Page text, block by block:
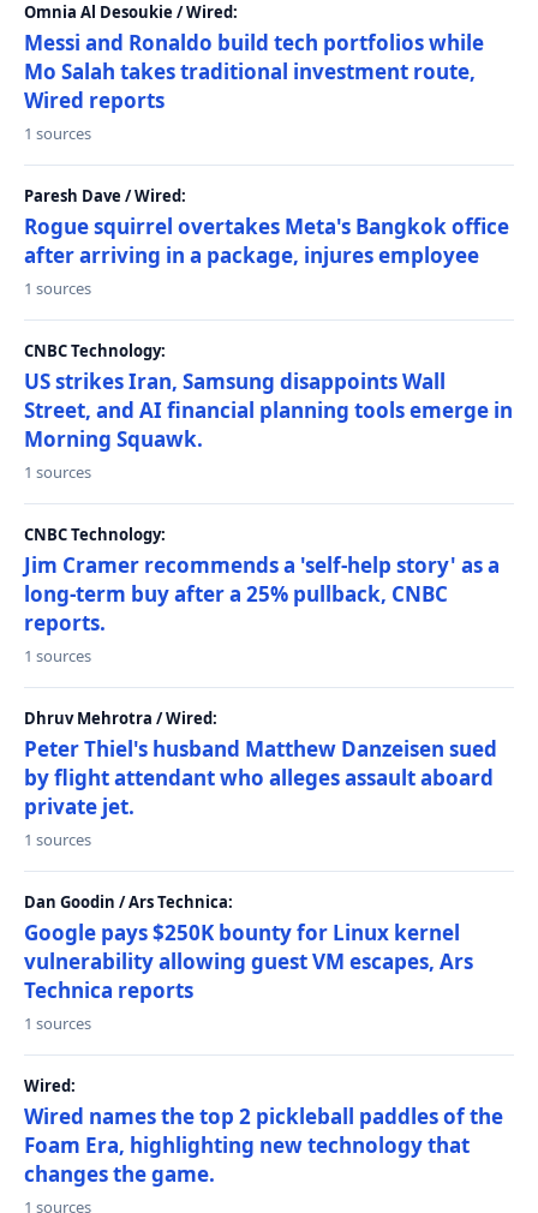
Omnia Al Desoukie / Wired:
Messi and Ronaldo build tech portfolios while
Mo Salah takes traditional investment route,
Wired reports
1 sources
Paresh Dave / Wired:
Rogue squirrel overtakes Meta's Bangkok office
after arriving in a package, injures employee
1 sources
CNBC Technology:
US strikes Iran, Samsung disappoints Wall
Street, and AI financial planning tools emerge in
Morning Squawk.
1 sources
CNBC Technology:
Jim Cramer recommends a 'self-help story' as a
long-term buy after a 25% pullback, CNBC
reports.
1 sources
Dhruv Mehrotra / Wired:
Peter Thiel's husband Matthew Danzeisen sued
by flight attendant who alleges assault aboard
private jet.
1 sources
Dan Goodin / Ars Technica:
Google pays $250K bounty for Linux kernel
vulnerability allowing guest VM escapes, Ars
Technica reports
1 sources
Wired:
Wired names the top 2 pickleball paddles of the
Foam Era, highlighting new technology that
changes the game.
1 sources